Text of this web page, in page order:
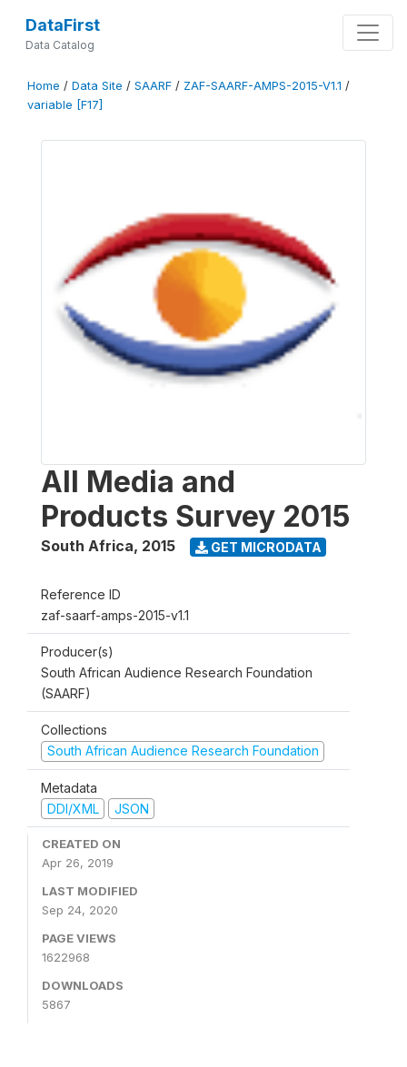
DataFirst
Data Catalog
Home / Data Site / SAARF / ZAF-SAARF-AMPS-2015-V1.1 /
variable [F17]
All Media and
Products Survey 2015
South Africa, 2015 GET MICRODATA
Reference ID
zaf-saarf-amps-2015-v1.1
Producer(s)
South African Audience Research Foundation
(SAARF)
Collections
South African Audience Research Foundation
Metadata
DDI/XML
JSON
CREATED ON
Apr 26, 2019
LAST MODIFIED
Sep 24, 2020
PAGE VIEWS
1622968
DOWNLOADS
5867